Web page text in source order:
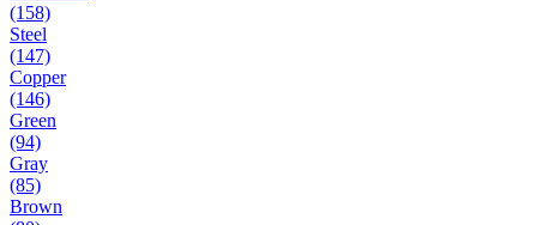
(158)
Steel
(147)
Copper
(146)
Green
(94)
Gray
(85)
Brown